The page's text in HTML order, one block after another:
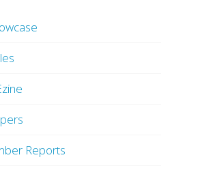
Reports